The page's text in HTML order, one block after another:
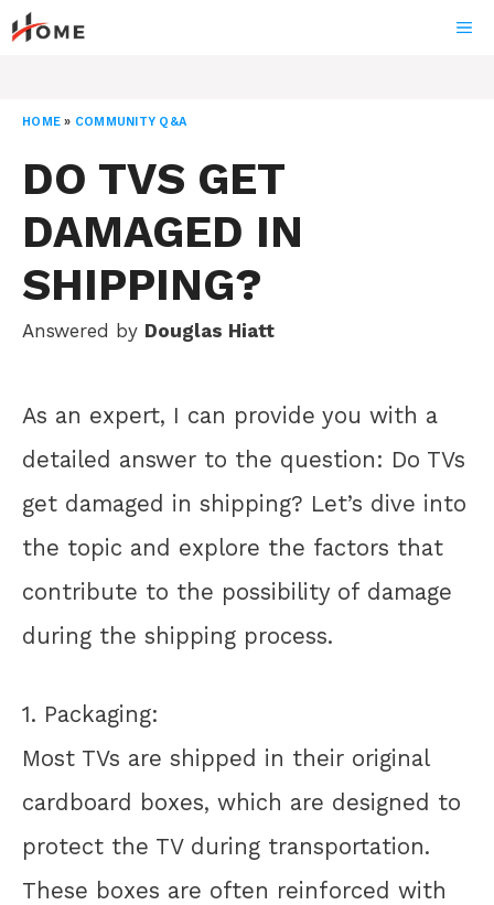
Skip
to
HOME » COMMUNITY Q&A
DO TVS GET
DAMAGED IN
SHIPPING?
Answered by Douglas Hiatt
As an expert, I can provide you with a
detailed answer to the question: Do TVs
get damaged in shipping? Let’s dive into
the topic and explore the factors that
contribute to the possibility of damage
during the shipping process.
1. Packaging:
Most TVs are shipped in their original
cardboard boxes, which are designed to
protect the TV during transportation.
These boxes are often reinforced with